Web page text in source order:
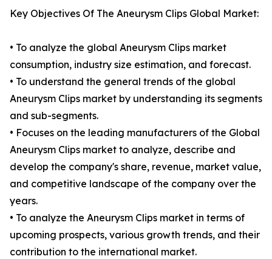
Key Objectives Of The Aneurysm Clips Global Market:
• To analyze the global Aneurysm Clips market
consumption, industry size estimation, and forecast.
• To understand the general trends of the global
Aneurysm Clips market by understanding its segments
and sub-segments.
• Focuses on the leading manufacturers of the Global
Aneurysm Clips market to analyze, describe and
develop the company's share, revenue, market value,
and competitive landscape of the company over the
years.
• To analyze the Aneurysm Clips market in terms of
upcoming prospects, various growth trends, and their
contribution to the international market.